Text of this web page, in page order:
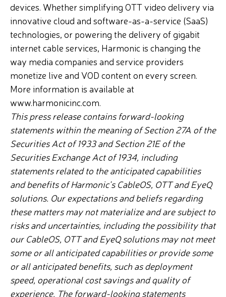
devices. Whether simplifying OTT video delivery via
innovative cloud and software-as-a-service (SaaS)
technologies, or powering the delivery of gigabit
internet cable services, Harmonic is changing the
way media companies and service providers
monetize live and VOD content on every screen.
More information is available at
www.harmonicinc.com.
This press release contains forward-looking
statements within the meaning of Section 27A of the
Securities Act of 1933 and Section 21E of the
Securities Exchange Act of 1934, including
statements related to the anticipated capabilities
and benefits of Harmonic’s CableOS, OTT and EyeQ
solutions. Our expectations and beliefs regarding
these matters may not materialize and are subject to
risks and uncertainties, including the possibility that
our CableOS, OTT and EyeQ solutions may not meet
some or all anticipated capabilities or provide some
or all anticipated benefits, such as deployment
speed, operational cost savings and quality of
experience. The forward-looking statements